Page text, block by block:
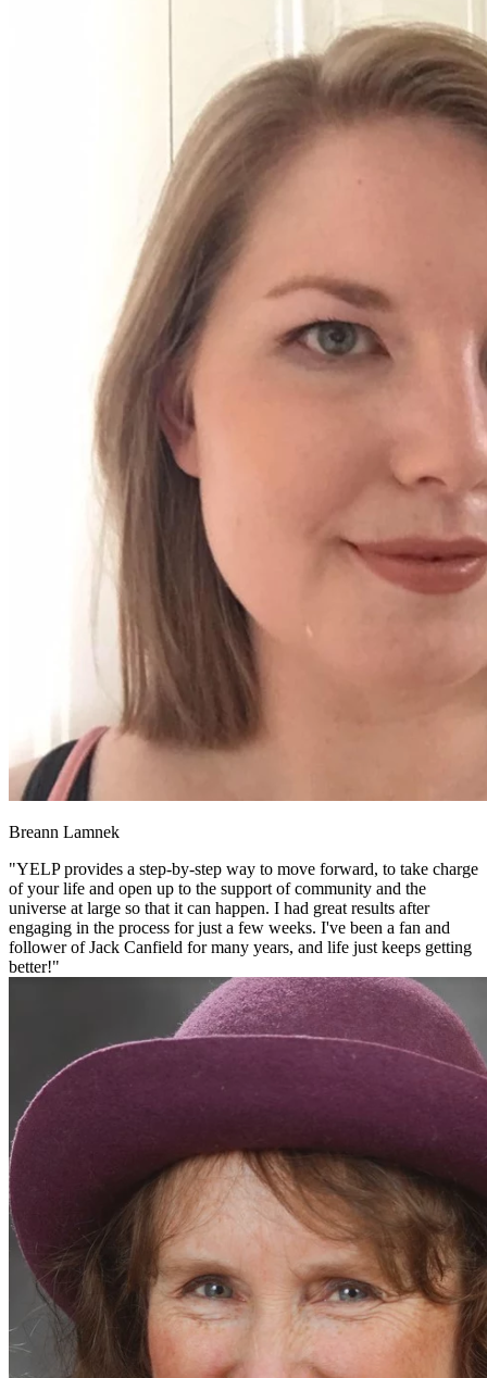
Breann Lamnek
"YELP provides a step-by-step way to move forward, to take charge
of your life and open up to the support of community and the
universe at large so that it can happen. I had great results after
engaging in the process for just a few weeks. I've been a fan and
follower of Jack Canfield for many years, and life just keeps getting
better!"